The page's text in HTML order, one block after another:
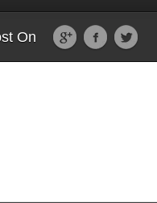
On